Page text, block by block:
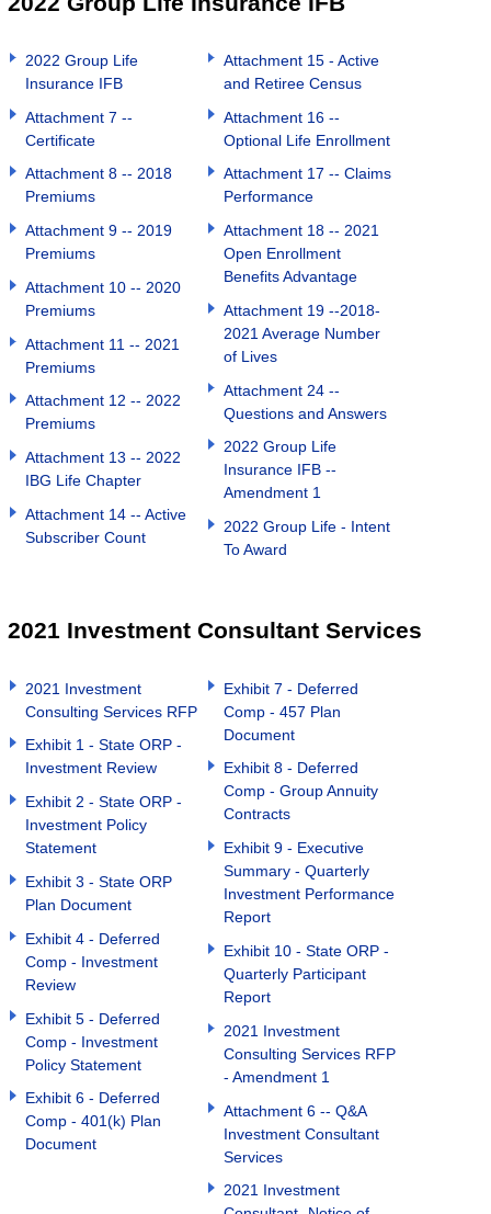
2022 Group Life
Insurance IFB
Attachment 7 --
Certificate
Attachment 8 -- 2018
Premiums
Attachment 9 -- 2019
Premiums
Attachment 10 -- 2020
Premiums
Attachment 11 -- 2021
Premiums
Attachment 12 -- 2022
Premiums
Attachment 13 -- 2022
IBG Life Chapter
Attachment 14 -- Active
Subscriber Count
Attachment 15 - Active
and Retiree Census
Attachment 16 --
Optional Life Enrollment
Attachment 17 -- Claims
Performance
Attachment 18 -- 2021
Open Enrollment
Benefits Advantage
Attachment 19 --2018-
2021 Average Number
of Lives
Attachment 24 --
Questions and Answers
2022 Group Life
Insurance IFB --
Amendment 1
2022 Group Life - Intent
To Award
2021 Investment Consultant Services
2021 Investment
Consulting Services RFP
Exhibit 1 - State ORP -
Investment Review
Exhibit 2 - State ORP -
Investment Policy
Statement
Exhibit 3 - State ORP
Plan Document
Exhibit 4 - Deferred
Comp - Investment
Review
Exhibit 5 - Deferred
Comp - Investment
Policy Statement
Exhibit 6 - Deferred
Comp - 401(k) Plan
Document
Exhibit 7 - Deferred
Comp - 457 Plan
Document
Exhibit 8 - Deferred
Comp - Group Annuity
Contracts
Exhibit 9 - Executive
Summary - Quarterly
Investment Performance
Report
Exhibit 10 - State ORP -
Quarterly Participant
Report
2021 Investment
Consulting Services RFP
- Amendment 1
Attachment 6 -- Q&A
Investment Consultant
Services
2021 Investment